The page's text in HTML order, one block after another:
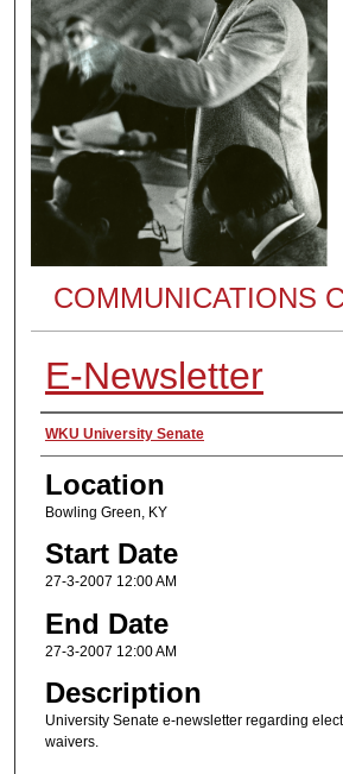
COMMUNICATIONS
E-Newsletter
Presenter Information
WKU University Senate
Location
Bowling Green, KY
Start Date
27-3-2007 12:00 AM
End Date
27-3-2007 12:00 AM
Description
University Senate e-newsletter regarding
waivers.